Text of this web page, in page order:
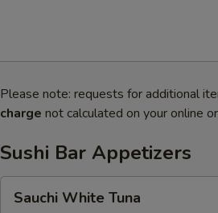
Please note: requests for additional
charge not calculated on your online
Sushi Bar Appetizers
White
Sauchi White Tuna